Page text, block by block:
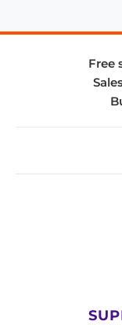
Free